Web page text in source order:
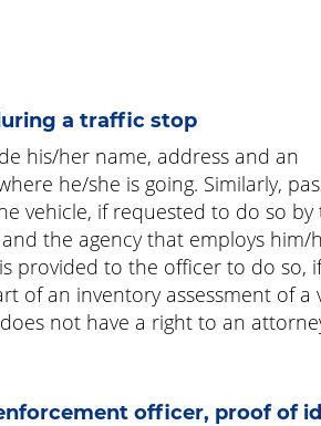
a traffic stop
his/her name, address and an
he/she is going. Similarly,
vehicle, if requested to do so by
the agency that employs him/
provided to the officer to do so,
of an inventory assessment of a
not have a right to an
officer, proof of